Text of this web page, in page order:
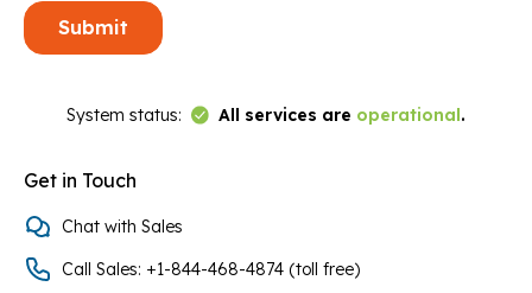
System status: All services are operational.
Link to Status Page
Get in Touch
Chat with Sales
Call Sales: +1-844-468-4874 (toll free)